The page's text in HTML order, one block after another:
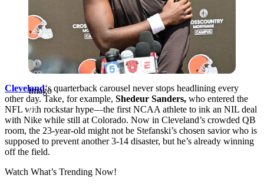
Imago
Cleveland‘s quarterback carousel never stops headlining every
other day. Take, for example, Shedeur Sanders, who entered the
NFL with rockstar hype—the first NCAA athlete to ink an NIL deal
with Nike while still at Colorado. Now in Cleveland’s crowded QB
room, the 23-year-old might not be Stefanski’s chosen savior who is
supposed to prevent another 3-14 disaster, but he’s already winning
off the field.
Watch What’s Trending Now!